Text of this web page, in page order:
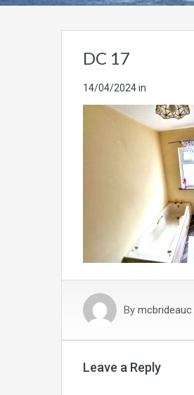
DC 17
14/04/2024in
By mcbrideauc
Leave a Reply